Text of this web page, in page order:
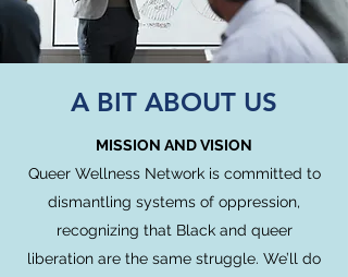
A BIT ABOUT US
MISSION AND VISION
Queer Wellness Network is committed to
dismantling systems of oppression,
recognizing that Black and queer
liberation are the same struggle. We’ll do